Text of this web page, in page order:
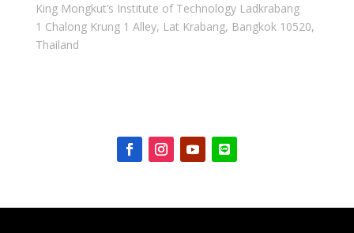
King Mongkut’s Institute of Technology Ladkrabang
1 Chalong Krung 1 Alley, Lat Krabang, Bangkok 10520,
Thailand